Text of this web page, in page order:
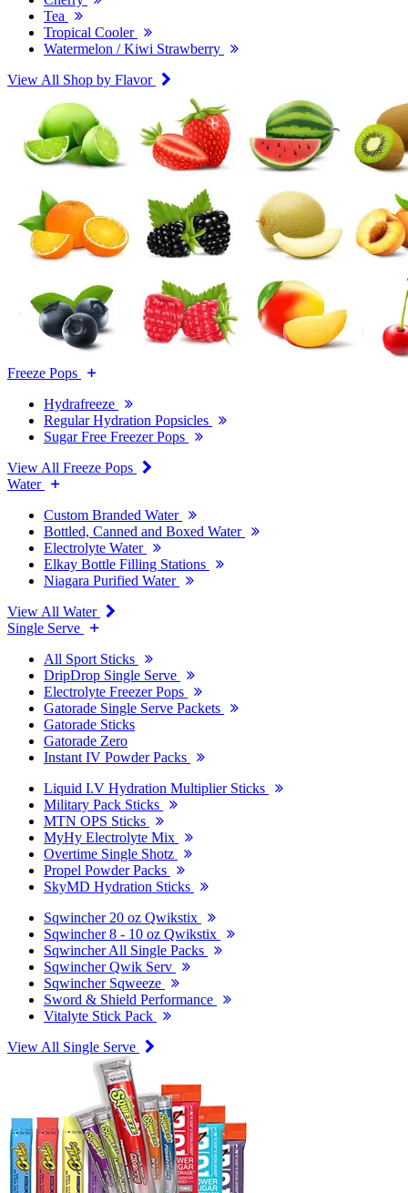
Tea
Tropical Cooler
Watermelon / Kiwi Strawberry
View All Shop by Flavor
Freeze Pops
Hydrafreeze
Regular Hydration Popsicles
Sugar Free Freezer Pops
View All Freeze Pops
Water
Custom Branded Water
Bottled, Canned and Boxed Water
Electrolyte Water
Elkay Bottle Filling Stations
Niagara Purified Water
View All Water
Single Serve
All Sport Sticks
DripDrop Single Serve
Electrolyte Freezer Pops
Gatorade Single Serve Packets
Gatorade Sticks
Gatorade Zero
Instant IV Powder Packs
Liquid I.V Hydration Multiplier Sticks
Military Pack Sticks
MTN OPS Sticks
MyHy Electrolyte Mix
Overtime Single Shotz
Propel Powder Packs
SkyMD Hydration Sticks
Sqwincher 20 oz Qwikstix
Sqwincher 8 - 10 oz Qwikstix
Sqwincher All Single Packs
Sqwincher Qwik Serv
Sqwincher Sqweeze
Sword & Shield Performance
Vitalyte Stick Pack
View All Single Serve